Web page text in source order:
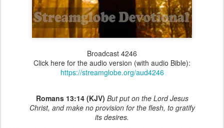
Broadcast 4246
Click here for the audio version (with audio Bible):
https://streamglobe.org/aud4246
Romans 13:14 (KJV) But put on the Lord Jesus
Christ, and make no provision for the flesh, to gratify
its desires.